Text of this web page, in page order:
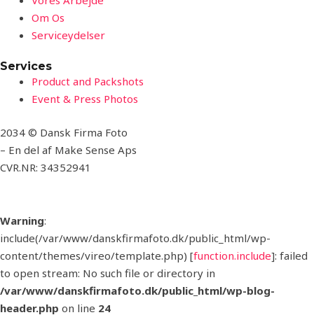
Om Os
Serviceydelser
Services
Product and Packshots
Event & Press Photos
2034 © Dansk Firma Foto
– En del af Make Sense Aps
CVR.NR: 34352941
Warning:
include(/var/www/danskfirmafoto.dk/public_html/wp-
content/themes/vireo/template.php) [function.include]: failed
to open stream: No such file or directory in
/var/www/danskfirmafoto.dk/public_html/wp-blog-
header.php on line 24